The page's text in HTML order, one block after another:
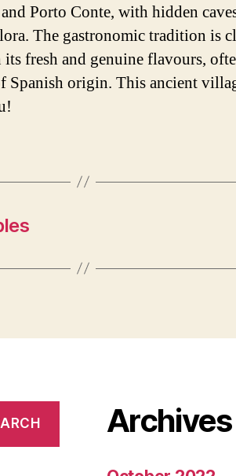
Porto Conte, with hidden
The gastronomic tradition is
fresh and genuine flavours,
Spanish origin. This ancient
Archives